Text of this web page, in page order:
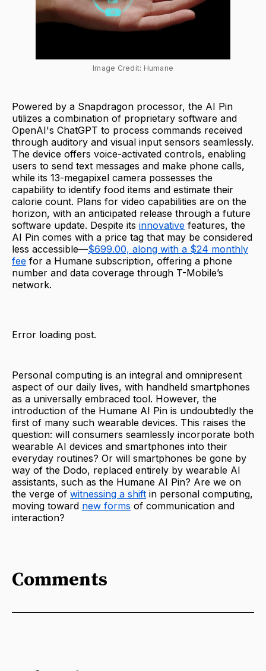
Image Credit: Humane
Powered by a Snapdragon processor, the AI Pin
utilizes a combination of proprietary software and
OpenAI's ChatGPT to process commands received
through auditory and visual input sensors seamlessly.
The device offers voice-activated controls, enabling
users to send text messages and make phone calls,
while its 13-megapixel camera possesses the
capability to identify food items and estimate their
calorie count. Plans for video capabilities are on the
horizon, with an anticipated release through a future
software update. Despite its innovative features, the
AI Pin comes with a price tag that may be considered
less accessible—$699.00, along with a $24 monthly
fee for a Humane subscription, offering a phone
number and data coverage through T-Mobile’s
network.
Error loading post.
Personal computing is an integral and omnipresent
aspect of our daily lives, with handheld smartphones
as a universally embraced tool. However, the
introduction of the Humane AI Pin is undoubtedly the
first of many such wearable devices. This raises the
question: will consumers seamlessly incorporate both
wearable AI devices and smartphones into their
everyday routines? Or will smartphones be gone by
way of the Dodo, replaced entirely by wearable AI
assistants, such as the Humane AI Pin? Are we on
the verge of witnessing a shift in personal computing,
moving toward new forms of communication and
interaction?
Comments